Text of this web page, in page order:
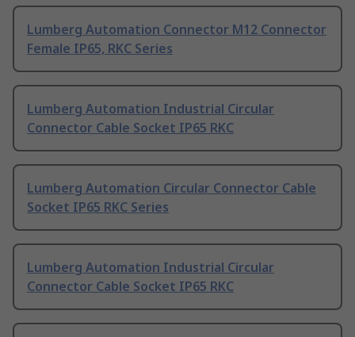
Lumberg Automation Connector M12 Connector
Female IP65, RKC Series
Lumberg Automation Industrial Circular
Connector Cable Socket IP65 RKC
Lumberg Automation Circular Connector Cable
Socket IP65 RKC Series
Lumberg Automation Industrial Circular
Connector Cable Socket IP65 RKC